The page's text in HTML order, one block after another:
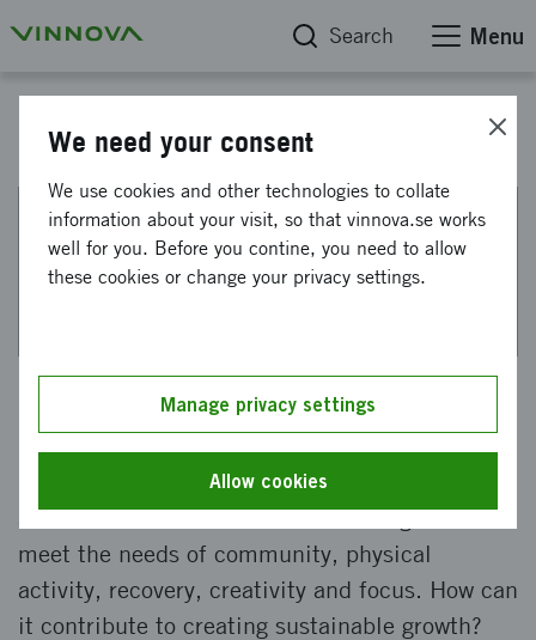
Search Menu
This web page has been machine translated. If there
are any uncertainties, please refer to the Swedish
Neurodesign - hack your brain
Neurodesign is knowledge about how our brain
reacts to the environments we live in. It is
about how environments can be designed to
meet the needs of community, physical
activity, recovery, creativity and focus. How can
it contribute to creating sustainable growth?
We need your consent
We use cookies and other technologies to collate
information about your visit, so that vinnova.se works
well for you. Before you contine, you need to allow
these cookies or change your privacy settings.
Manage privacy settings
Allow cookies